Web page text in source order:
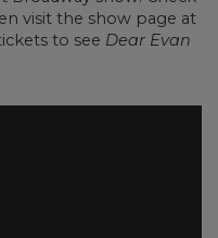
visit the show page at
to see Dear Evan